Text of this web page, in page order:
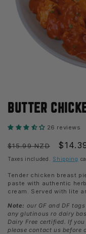
1
in
modal
BUTTER
26 reviews
Regular
price
$15.99 NZD
Sale
price
Taxes included. Shipping
Tender chicken breast
paste with authentic
cream. Served with lite
Note: our GF and DF
any glutinous ro dairy
Dairy Free certified. If
please contact us before